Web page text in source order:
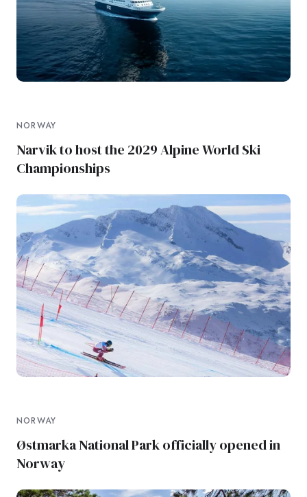
NORWAY
Narvik to host the 2029 Alpine World Ski
Championships
NORWAY
Østmarka National Park officially opened in
Norway